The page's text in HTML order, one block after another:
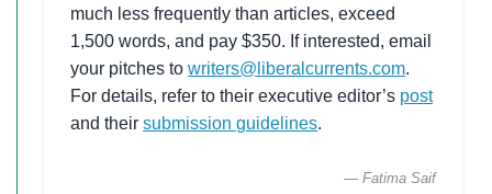
much less frequently than articles, exceed
1,500 words, and pay $350. If interested, email
your pitches towriters@liberalcurrents.com.
For details, refer to their executive editor’s post
and theirsubmission guidelines.
— Fatima Saif